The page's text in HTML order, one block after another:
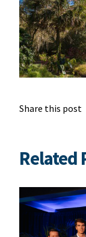
Share this post
Related